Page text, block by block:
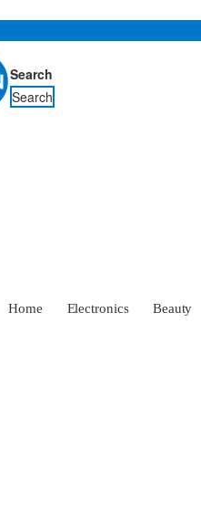
Search
Search
Home Electronics Beauty